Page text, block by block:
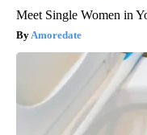
Meet Single Women in
Amoredate